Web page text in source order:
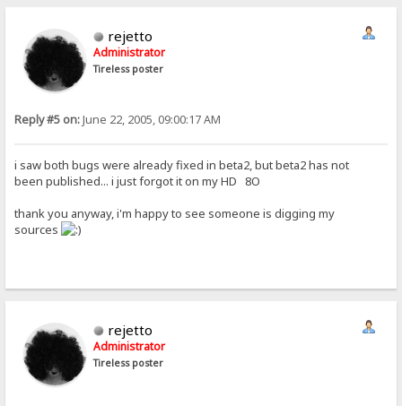
rejetto
Administrator
Tireless poster
Reply #5 on:June 22, 2005, 09:00:17 AM
i saw both bugs were already fixed in beta2, but beta2 has not
been published... i just forgot it on my HD 8O
thank you anyway, i'm happy to see someone is digging my
sources
rejetto
Administrator
Tireless poster